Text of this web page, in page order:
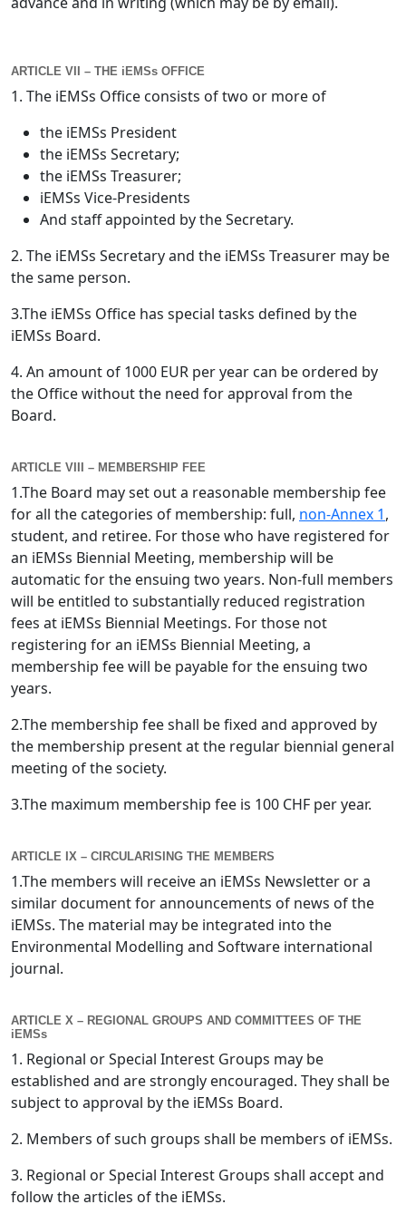
ARTICLE VII – THE iEMSs OFFICE
1. The iEMSs Office consists of two or more of
the iEMSs President
the iEMSs Secretary;
the iEMSs Treasurer;
iEMSs Vice-Presidents
And staff appointed by the Secretary.
2. The iEMSs Secretary and the iEMSs Treasurer may be
the same person.
3.The iEMSs Office has special tasks defined by the
iEMSs Board.
4. An amount of 1000 EUR per year can be ordered by
the Office without the need for approval from the
Board.
ARTICLE VIII – MEMBERSHIP FEE
1.The Board may set out a reasonable membership fee
for all the categories of membership: full, non-Annex 1,
student, and retiree. For those who have registered for
an iEMSs Biennial Meeting, membership will be
automatic for the ensuing two years. Non-full members
will be entitled to substantially reduced registration
fees at iEMSs Biennial Meetings. For those not
registering for an iEMSs Biennial Meeting, a
membership fee will be payable for the ensuing two
years.
2.The membership fee shall be fixed and approved by
the membership present at the regular biennial general
meeting of the society.
3.The maximum membership fee is 100 CHF per year.
ARTICLE IX – CIRCULARISING THE MEMBERS
1.The members will receive an iEMSs Newsletter or a
similar document for announcements of news of the
iEMSs. The material may be integrated into the
Environmental Modelling and Software international
journal.
ARTICLE X – REGIONAL GROUPS AND COMMITTEES OF THE
iEMSs
1. Regional or Special Interest Groups may be
established and are strongly encouraged. They shall be
subject to approval by the iEMSs Board.
2. Members of such groups shall be members of iEMSs.
3. Regional or Special Interest Groups shall accept and
follow the articles of the iEMSs.